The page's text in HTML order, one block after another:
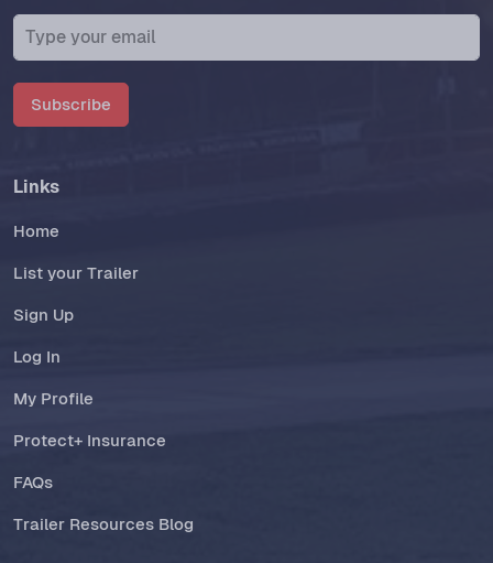
Subscribe
Links
Home
List your Trailer
Sign Up
Log In
My Profile
Protect+ Insurance
FAQs
Trailer Resources Blog